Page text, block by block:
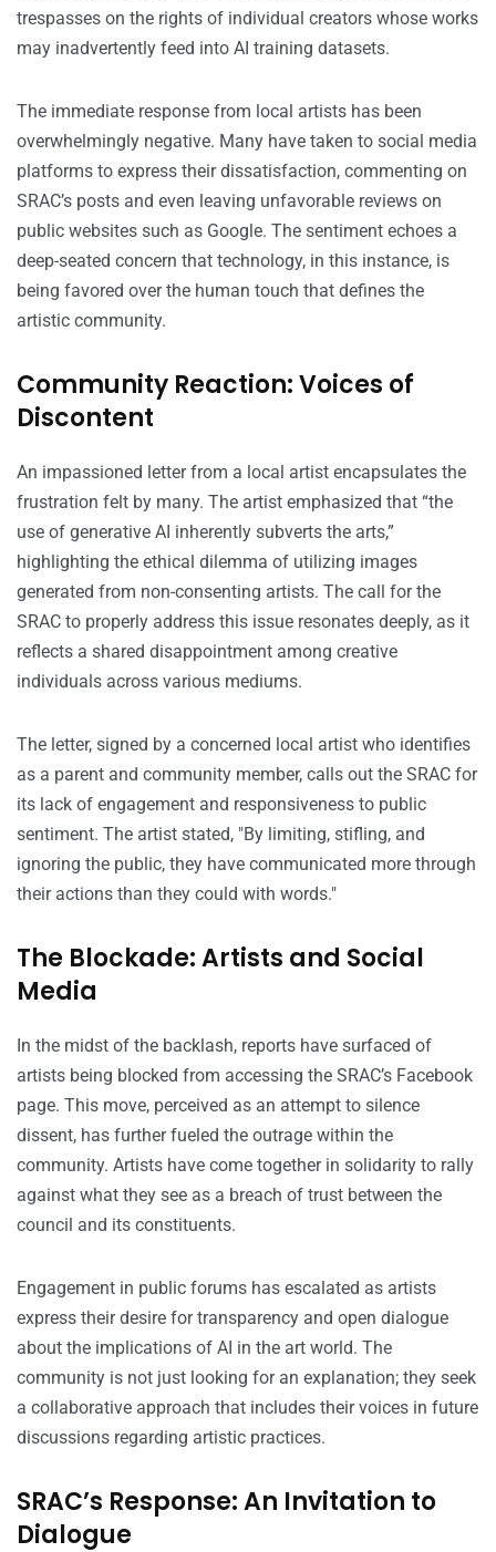
trespasses on the rights of individual creators whose works
may inadvertently feed into AI training datasets.
The immediate response from local artists has been
overwhelmingly negative. Many have taken to social media
platforms to express their dissatisfaction, commenting on
SRAC’s posts and even leaving unfavorable reviews on
public websites such as Google. The sentiment echoes a
deep-seated concern that technology, in this instance, is
being favored over the human touch that defines the
artistic community.
Community Reaction: Voices of
Discontent
An impassioned letter from a local artist encapsulates the
frustration felt by many. The artist emphasized that “the
use of generative AI inherently subverts the arts,”
highlighting the ethical dilemma of utilizing images
generated from non-consenting artists. The call for the
SRAC to properly address this issue resonates deeply, as it
reflects a shared disappointment among creative
individuals across various mediums.
The letter, signed by a concerned local artist who identifies
as a parent and community member, calls out the SRAC for
its lack of engagement and responsiveness to public
sentiment. The artist stated, "By limiting, stifling, and
ignoring the public, they have communicated more through
their actions than they could with words."
The Blockade: Artists and Social
Media
In the midst of the backlash, reports have surfaced of
artists being blocked from accessing the SRAC’s Facebook
page. This move, perceived as an attempt to silence
dissent, has further fueled the outrage within the
community. Artists have come together in solidarity to rally
against what they see as a breach of trust between the
council and its constituents.
Engagement in public forums has escalated as artists
express their desire for transparency and open dialogue
about the implications of AI in the art world. The
community is not just looking for an explanation; they seek
a collaborative approach that includes their voices in future
discussions regarding artistic practices.
SRAC’s Response: An Invitation to
Dialogue